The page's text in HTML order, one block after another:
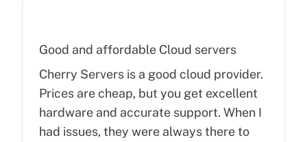
Good and affordable Cloud servers
Cherry Servers is a good cloud provider.
Prices are cheap, but you get excellent
hardware and accurate support. When I
had issues, they were always there to